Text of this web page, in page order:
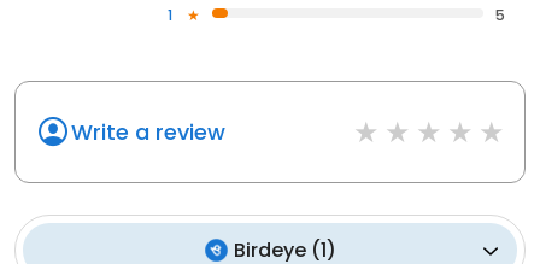
1
5
Write a review
Birdeye(1)